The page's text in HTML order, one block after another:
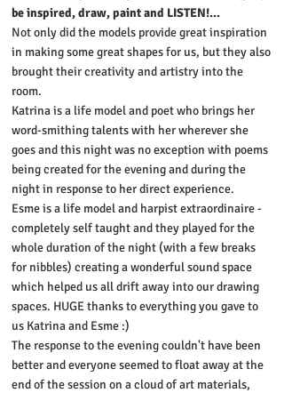
be inspired, draw, paint and LISTEN!...
Not only did the models provide great inspiration
in making some great shapes for us, but they also
brought their creativity and artistry into the
room.
Katrina is a life model and poet who brings her
word-smithing talents with her wherever she
goes and this night was no exception with poems
being created for the evening and during the
night in response to her direct experience.
Esme is a life model and harpist extraordinaire -
completely self taught and they played for the
whole duration of the night (with a few breaks
for nibbles) creating a wonderful sound space
which helped us all drift away into our drawing
spaces. HUGE thanks to everything you gave to
us Katrina and Esme :)
The response to the evening couldn't have been
better and everyone seemed to float away at the
end of the session on a cloud of art materials,